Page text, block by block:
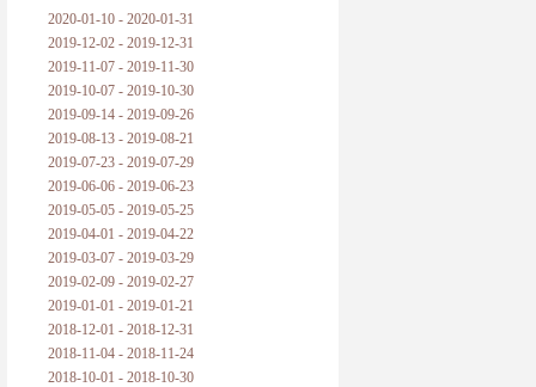
2020-01-10 - 2020-01-31
2019-12-02 - 2019-12-31
2019-11-07 - 2019-11-30
2019-10-07 - 2019-10-30
2019-09-14 - 2019-09-26
2019-08-13 - 2019-08-21
2019-07-23 - 2019-07-29
2019-06-06 - 2019-06-23
2019-05-05 - 2019-05-25
2019-04-01 - 2019-04-22
2019-03-07 - 2019-03-29
2019-02-09 - 2019-02-27
2019-01-01 - 2019-01-21
2018-12-01 - 2018-12-31
2018-11-04 - 2018-11-24
2018-10-01 - 2018-10-30